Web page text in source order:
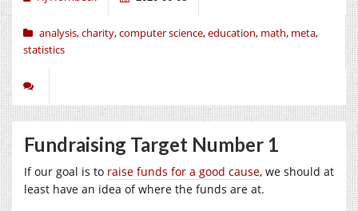
analysis,charity,computer science,education, math, meta,
statistics
Fundraising Target Number 1
If our goal is to raise funds for a good cause, we should at
least have an idea of where the funds are at.